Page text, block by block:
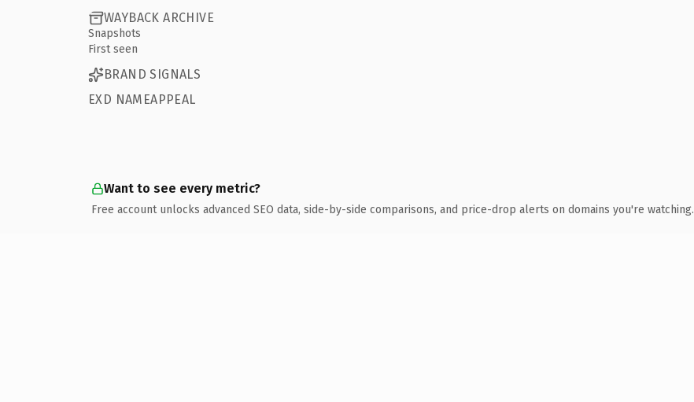
WAYBACK ARCHIVE
Snapshots
First seen
BRAND SIGNALS
EXD NAMEAPPEAL
Want to see every metric?
Free account unlocks advanced SEO data, side-by-side comparisons, and price-drop alerts on domains you're watching.